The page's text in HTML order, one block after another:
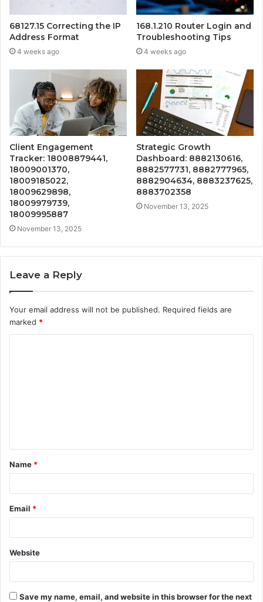
68127.15 Correcting the IP
Address Format
4 weeks ago
168.1.210 Router Login and
Troubleshooting Tips
4 weeks ago
Client Engagement
Tracker: 18008879441,
18009001370,
18009185022,
18009629898,
18009979739,
18009995887
November 13, 2025
Strategic Growth
Dashboard: 8882130616,
8882577731, 8882777965,
8882904634, 8883237625,
8883702358
November 13, 2025
Leave a Reply
Your email address will not be published. Required fields are
marked *
t
*
Name *
Email *
Website
Save my name, email, and website in this browser for the next